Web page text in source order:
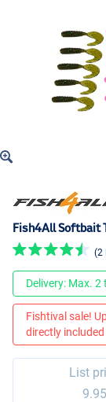
Fish4All Softbait
(2
Delivery: Max.
Fishtival sale!
directly
List
9.95